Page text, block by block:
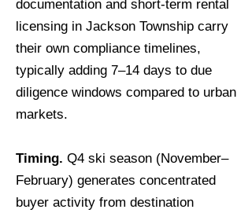
documentation and short-term rental
licensing in Jackson Township carry
their own compliance timelines,
typically adding 7–14 days to due
diligence windows compared to urban
markets.
Timing. Q4 ski season (November–
February) generates concentrated
buyer activity from destination